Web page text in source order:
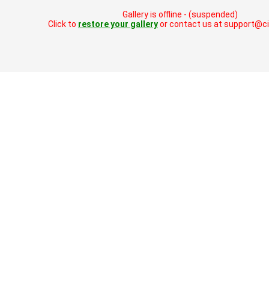
Gallery is offline - (suspended)
Click to restore your galleryor contact us at